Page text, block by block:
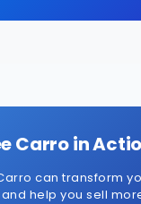
Carro in
can transform
help you sell